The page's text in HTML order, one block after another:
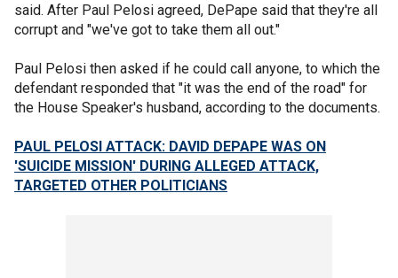
said. After Paul Pelosi agreed, DePape said that they're all
corrupt and "we've got to take them all out."
Paul Pelosi then asked if he could call anyone, to which the
defendant responded that "it was the end of the road" for
the House Speaker's husband, according to the documents.
PAUL PELOSI ATTACK: DAVID DEPAPE WAS ON
'SUICIDE MISSION' DURING ALLEGED ATTACK,
TARGETED OTHER POLITICIANS